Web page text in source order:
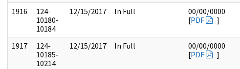
1916
124-
10180-
10184
12/15/2017 In Full
00/00/0000
[PDF ]
1917
124-
10185-
10214
12/15/2017 In Full
00/00/0000
[PDF ]